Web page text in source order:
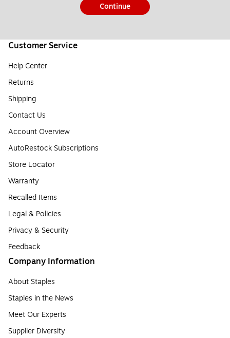
Continue
Customer Service
Help Center
Returns
Shipping
Contact Us
Account Overview
AutoRestock Subscriptions
Store Locator
Warranty
Recalled Items
Legal & Policies
Privacy & Security
Feedback
Company Information
About Staples
Staples in the News
Meet Our Experts
Supplier Diversity